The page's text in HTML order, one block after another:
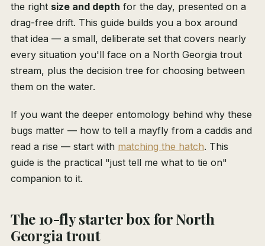
the right size and depth for the day, presented on a
drag-free drift. This guide builds you a box around
that idea — a small, deliberate set that covers nearly
every situation you'll face on a North Georgia trout
stream, plus the decision tree for choosing between
them on the water.
If you want the deeper entomology behind why these
bugs matter — how to tell a mayfly from a caddis and
read a rise — start with matching the hatch. This
guide is the practical "just tell me what to tie on"
companion to it.
The 10-fly starter box for North
Georgia trout